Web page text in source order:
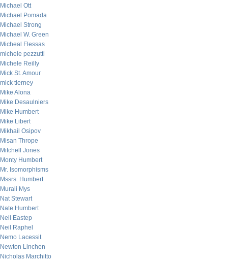
Michael Ott
Michael Pomada
Michael Strong
Michael W. Green
Micheal Flessas
michele pezzutti
Michele Reilly
Mick St. Amour
mick tierney
Mike Alona
Mike Desaulniers
Mike Humbert
Mike Libert
Mikhail Osipov
Misan Thrope
Mitchell Jones
Monty Humbert
Mr. Isomorphisms
Mssrs. Humbert
Murali Mys
Nat Stewart
Nate Humbert
Neil Eastep
Neil Raphel
Nemo Lacessit
Newton Linchen
Nicholas Marchitto